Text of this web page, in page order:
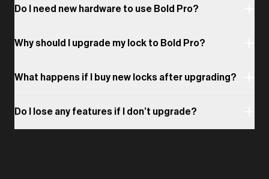
Do I need new hardware to use Bold Pro?
Why should I upgrade my lock to Bold Pro?
What happens if I buy new locks after upgrading?
Do I lose any features if I don’t upgrade?